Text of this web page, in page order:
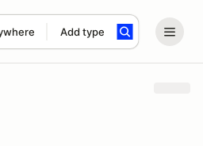
Add type
term